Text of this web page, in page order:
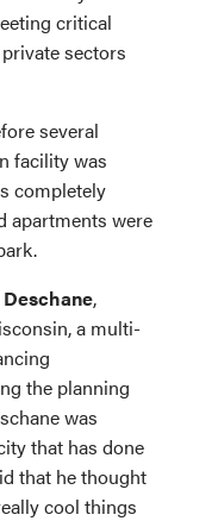
critical
sectors
several
facility was
completely
apartments were
Deschane,
a multi-
the planning
was
that has done
that he thought
cool things